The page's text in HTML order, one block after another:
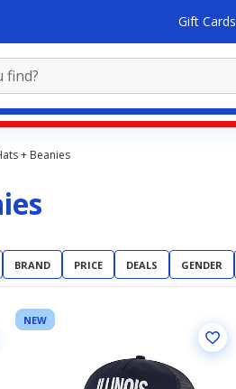
Gift Cards
+ Beanies
BRAND PRICE DEALS GENDER
NEW